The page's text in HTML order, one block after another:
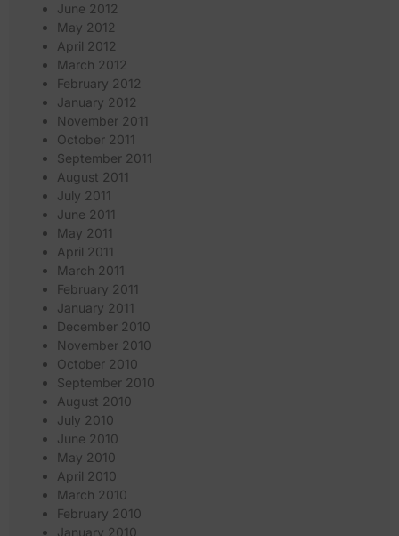
June 2012
May 2012
April 2012
March 2012
February 2012
January 2012
November 2011
October 2011
September 2011
August 2011
July 2011
June 2011
May 2011
April 2011
March 2011
February 2011
January 2011
December 2010
November 2010
October 2010
September 2010
August 2010
July 2010
June 2010
May 2010
April 2010
March 2010
February 2010
January 2010